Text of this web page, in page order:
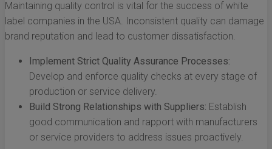
Maintaining quality control is vital for the success of white
label companies in the USA. Inconsistent quality can damage
brand reputation and lead to customer dissatisfaction.
Implement Strict Quality Assurance Processes:
Develop and enforce quality checks at every stage of
production or service delivery.
Build Strong Relationships with Suppliers: Establish
good communication and rapport with manufacturers
or service providers to address issues proactively.